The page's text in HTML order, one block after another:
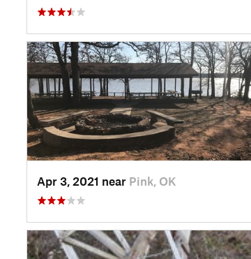
Apr 3, 2021 near Pink, OK